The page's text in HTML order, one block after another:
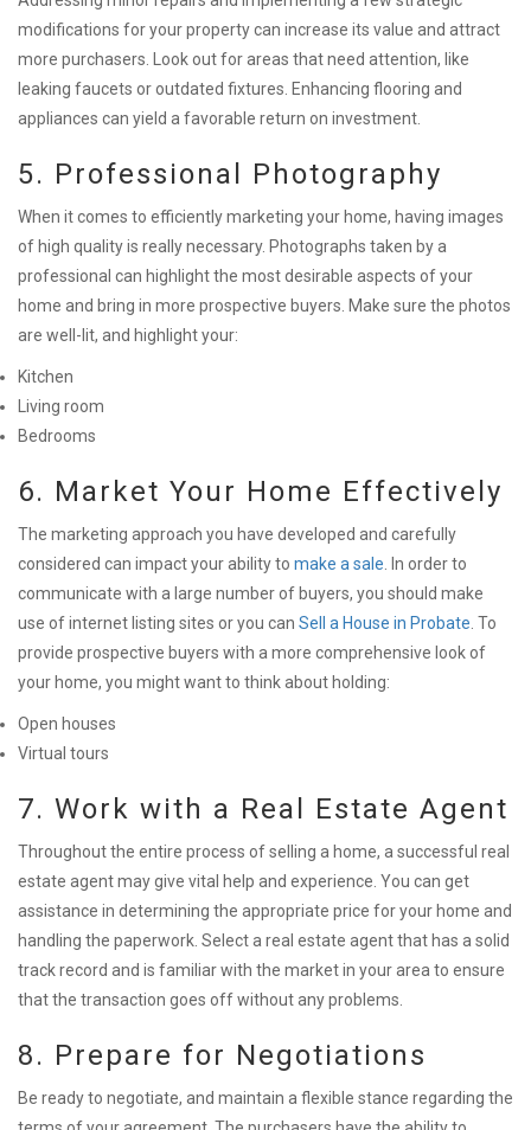
modifications for your property can increase its value and attract
more purchasers. Look out for areas that need attention, like
leaking faucets or outdated fixtures. Enhancing flooring and
appliances can yield a favorable return on investment.
5. Professional Photography
When it comes to efficiently marketing your home, having images
of high quality is really necessary. Photographs taken by a
professional can highlight the most desirable aspects of your
home and bring in more prospective buyers. Make sure the photos
are well-lit, and highlight your:
Kitchen
Living room
Bedrooms
6. Market Your Home Effectively
The marketing approach you have developed and carefully
considered can impact your ability to make a sale . In order to
communicate with a large number of buyers, you should make
use of internet listing sites or you can Sell a House in Probate . To
provide prospective buyers with a more comprehensive look of
your home, you might want to think about holding:
Open houses
Virtual tours
7. Work with a Real Estate Agent
Throughout the entire process of selling a home, a successful real
estate agent may give vital help and experience. You can get
assistance in determining the appropriate price for your home and
handling the paperwork. Select a real estate agent that has a solid
track record and is familiar with the market in your area to ensure
that the transaction goes off without any problems.
8. Prepare for Negotiations
Be ready to negotiate, and maintain a flexible stance regarding the